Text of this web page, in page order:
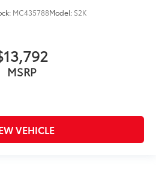
MC435788Model: S2K
MSRP
VEHICLE